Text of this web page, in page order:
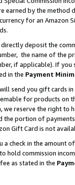
earned by the
for an Amazon
directly deposit the
the name of the
if applicable). If
in the Payment
send you gift cards
for products on
reserve the right to
the portion of
Gift Card is not
a check in the amount
hold commission
as stated in the